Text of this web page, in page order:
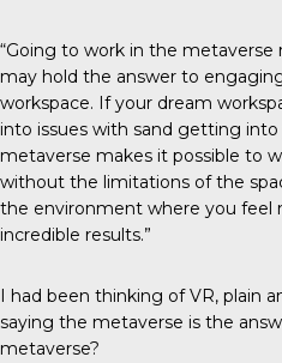
“Going to work in the
may hold the answer to
workspace. If your dream
into issues with sand getting into
metaverse makes it possible to
without the limitations of the
the environment where you feel
incredible results.”
I had been thinking of VR, plain
saying the metaverse is the
metaverse?